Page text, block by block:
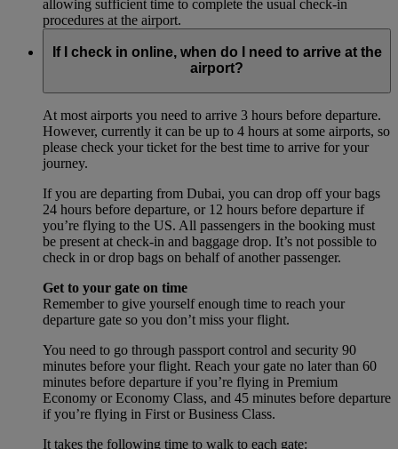
allowing sufficient time to complete the usual check-in
procedures at the airport.
If I check in online, when do I need to arrive at the
airport?
At most airports you need to arrive 3 hours before departure.
However, currently it can be up to 4 hours at some airports, so
please check your ticket for the best time to arrive for your
journey.
If you are departing from Dubai, you can drop off your bags
24 hours before departure, or 12 hours before departure if
you’re flying to the US. All passengers in the booking must
be present at check-in and baggage drop. It’s not possible to
check in or drop bags on behalf of another passenger.
Get to your gate on time
Remember to give yourself enough time to reach your
departure gate so you don’t miss your flight.
You need to go through passport control and security 90
minutes before your flight. Reach your gate no later than 60
minutes before departure if you’re flying in Premium
Economy or Economy Class, and 45 minutes before departure
if you’re flying in First or Business Class.
It takes the following time to walk to each gate: